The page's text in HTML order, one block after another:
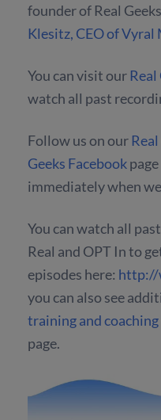
founder of Real
Klesitz, CEO of
You can visit ourReal
watch all past
Follow us on our
Geeks Facebook
immediately when
You can watch all
Real and OPT In to
episodes here: http://
you can also see
training and
page.